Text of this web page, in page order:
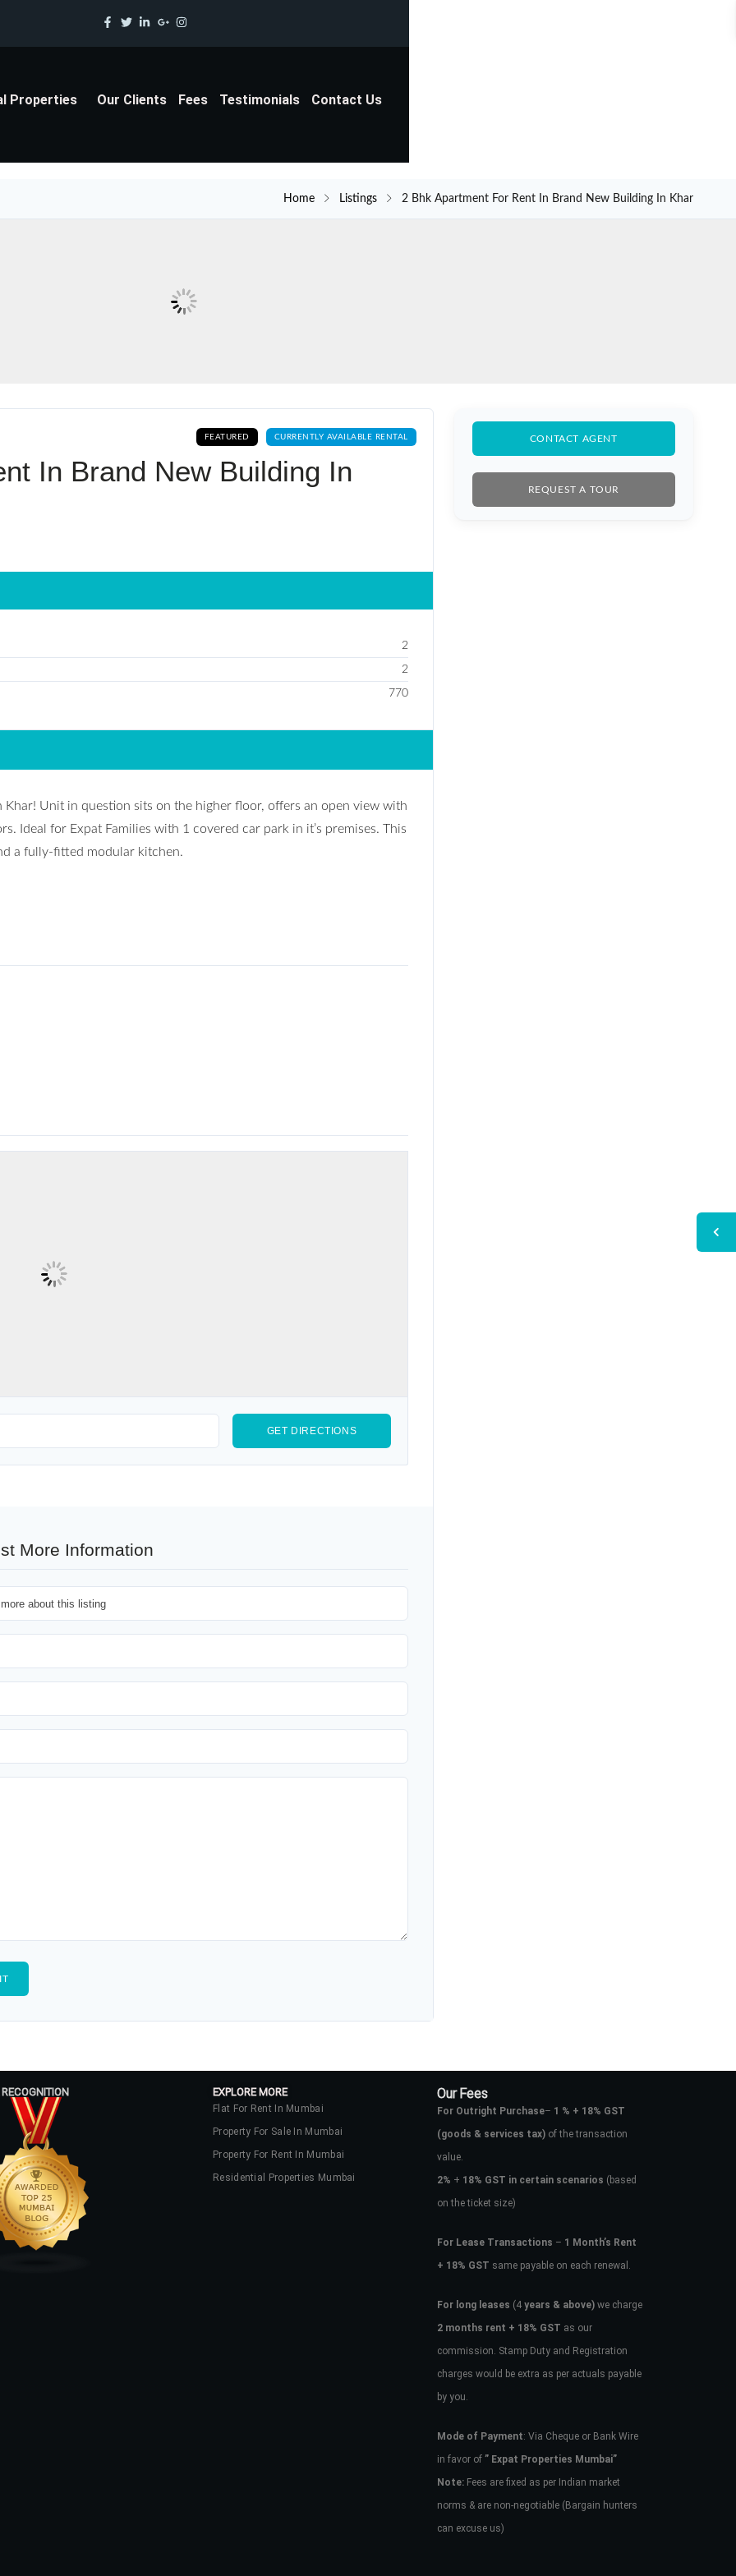
Properties Our Clients Fees Testimonials Contact Us
Home Listings 2 Bhk Apartment For Rent In Brand New Building In Khar
FEATURED CURRENTLY AVAILABLE RENTAL
In Brand New Building In
2
2
770
Unit in question sits on the higher floor, offers an open view with
Ideal for Expat Families with 1 covered car park in it’s premises. This
a fully-fitted modular kitchen.
More Information
CONTACT AGENT
REQUEST A TOUR
EXPLORE MORE
Flat For Rent In Mumbai
Property For Sale In Mumbai
Property For Rent In Mumbai
Residential Properties Mumbai
Our Fees
For Outright Purchase– 1 % + 18% GST
(goods & services tax)of the transaction
value.
2% + 18% GST in certain scenarios (based
on the ticket size)
For Lease Transactions – 1 Month’s Rent
+ 18% GST same payable on each renewal.
For long leases (4years & above)we charge
2 months rent + 18% GST as our
commission. Stamp Duty and Registration
charges would be extra as per actuals payable
by you.
Mode of Payment: Via Cheque or Bank Wire
in favor of ” Expat Properties Mumbai”
Note:Fees are fixed as per Indian market
norms & are non-negotiable (Bargain hunters
can excuse us)
Don't have an account?Sign Up
Username
LOGIN